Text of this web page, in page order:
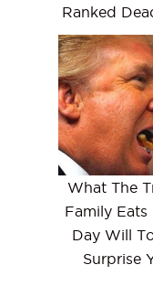
Ranked
What The
Family Eats
Day Will
Surprise